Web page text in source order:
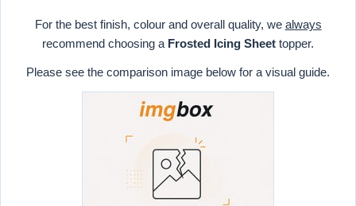
For the best finish, colour and overall quality, we always
recommend choosing a Frosted Icing Sheet topper.
Please see the comparison image below for a visual guide.